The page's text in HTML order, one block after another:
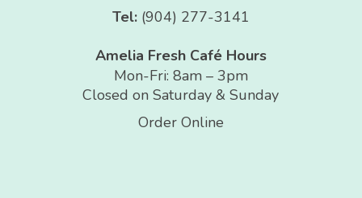
Tel: (904) 277-3141
Amelia Fresh Café Hours
Mon-Fri: 8am – 3pm
Closed on Saturday & Sunday
Order Online